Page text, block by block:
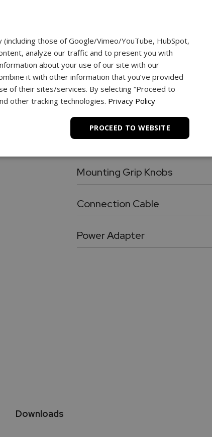
Vertical 11” Travel with 112lbF Max Load
Attachments
Five chrome-plated precision attachments: Hook, Chisel Point, Flat Head, V grove, Cone Point
Shaft Extension
Chrome plated, heavy duty 3.5” shaft extension. Compatible with included tips and attachments
Antenna
Mounting Plate
Mounting Grip Knobs
Utility grip knob with galvanized
Connection Cable
RJ11 to DB9 flex cable for connection between force gauge and the test stand.
Power Adapter
24V, 100 – 240 VAC Switching power
Downloads
those of Google/Vimeo/YouTube, HubSpot,
analyze our traffic and to present you with
about your use of our site with our
it with other information that you’ve provided
of their sites/services. By selecting “Proceed to
other tracking technologies. Privacy Policy
PROCEED TO WEBSITE